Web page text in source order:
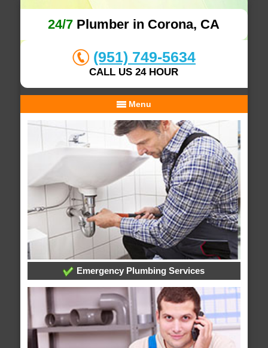
24/7 Plumber in Corona, CA
(951) 749-5634
CALL US 24 HOUR
Menu
Emergency Plumbing Services